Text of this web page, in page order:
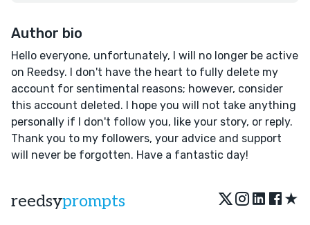
Author bio
Hello everyone, unfortunately, I will no longer be active
on Reedsy. I don't have the heart to fully delete my
account for sentimental reasons; however, consider
this account deleted. I hope you will not take anything
personally if I don't follow you, like your story, or reply.
Thank you to my followers, your advice and support
will never be forgotten. Have a fantastic day!
reedsyprompts ★